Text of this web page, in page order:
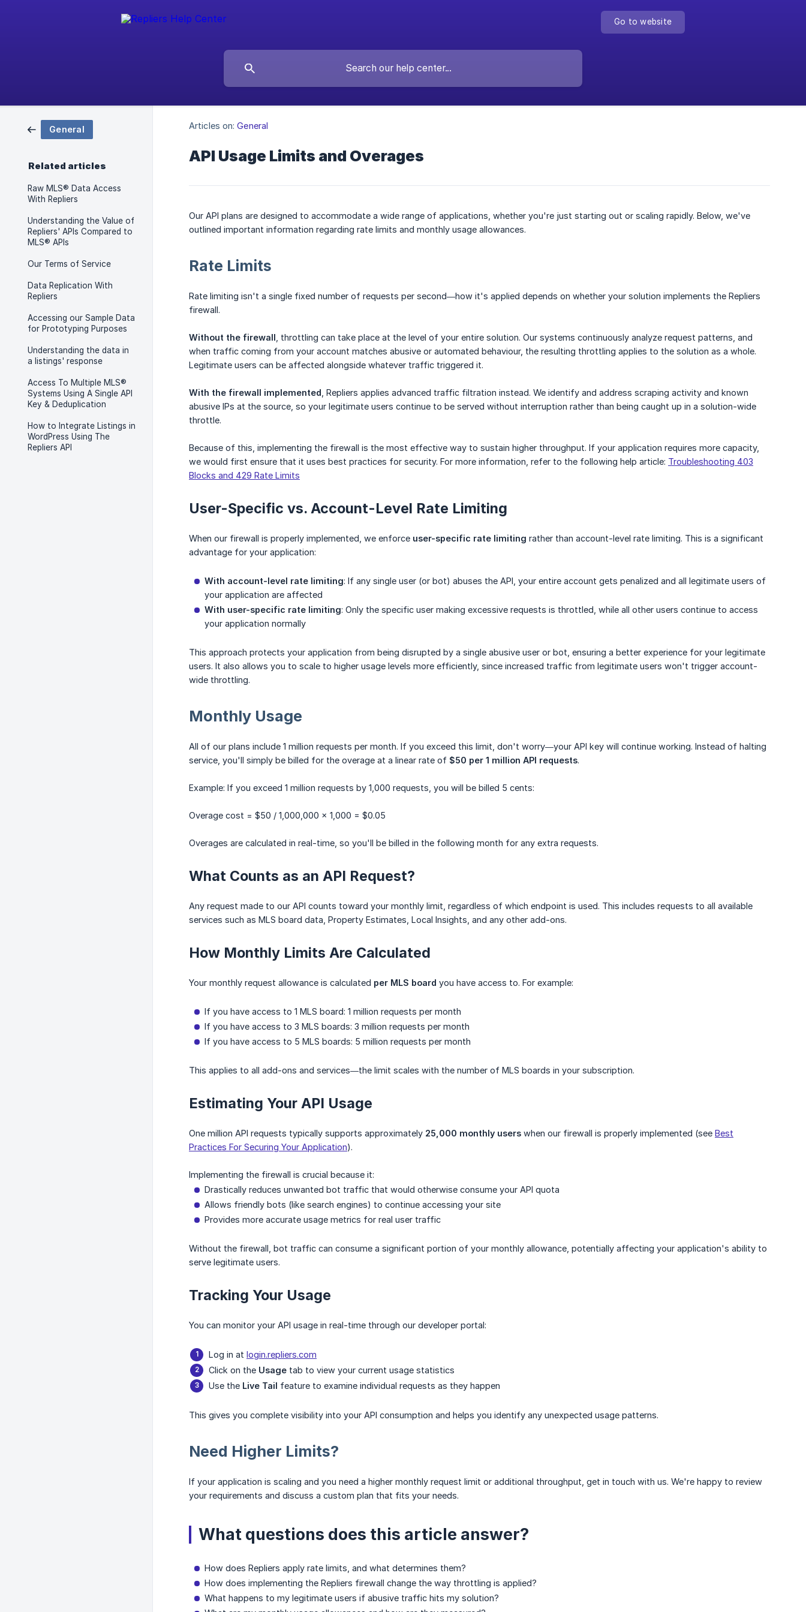
Go to website
General
Related articles
Raw MLS® Data Access
With Repliers
Understanding the Value of
Repliers' APIs Compared to
MLS® APIs
Our Terms of Service
Data Replication With
Repliers
Accessing our Sample Data
for Prototyping Purposes
Understanding the data in
a listings' response
Access To Multiple MLS®
Systems Using A Single API
Key & Deduplication
How to Integrate Listings in
WordPress Using The
Repliers API
Articles on: General
API Usage Limits and Overages
Our API plans are designed to accommodate a wide range of applications, whether you're just starting out or scaling rapidly. Below, we've
outlined important information regarding rate limits and monthly usage allowances.
Rate Limits
Rate limiting isn't a single fixed number of requests per second—how it's applied depends on whether your solution implements the Repliers
firewall.
Without the firewall , throttling can take place at the level of your entire solution. Our systems continuously analyze request patterns, and
when traffic coming from your account matches abusive or automated behaviour, the resulting throttling applies to the solution as a whole.
Legitimate users can be affected alongside whatever traffic triggered it.
With the firewall implemented , Repliers applies advanced traffic filtration instead. We identify and address scraping activity and known
abusive IPs at the source, so your legitimate users continue to be served without interruption rather than being caught up in a solution-wide
throttle.
Because of this, implementing the firewall is the most effective way to sustain higher throughput. If your application requires more capacity,
we would first ensure that it uses best practices for security. For more information, refer to the following help article: Troubleshooting 403
Blocks and 429 Rate Limits
User-Specific vs. Account-Level Rate Limiting
When our firewall is properly implemented, we enforce user-specific rate limiting rather than account-level rate limiting. This is a significant
advantage for your application:
With account-level rate limiting: If any single user (or bot) abuses the API, your entire account gets penalized and all legitimate users of
your application are affected
With user-specific rate limiting: Only the specific user making excessive requests is throttled, while all other users continue to access
your application normally
This approach protects your application from being disrupted by a single abusive user or bot, ensuring a better experience for your legitimate
users. It also allows you to scale to higher usage levels more efficiently, since increased traffic from legitimate users won't trigger account-
wide throttling.
Monthly Usage
All of our plans include 1 million requests per month. If you exceed this limit, don't worry—your API key will continue working. Instead of halting
service, you'll simply be billed for the overage at a linear rate of $50 per 1 million API requests.
Example: If you exceed 1 million requests by 1,000 requests, you will be billed 5 cents:
Overage cost = $50 / 1,000,000 × 1,000 = $0.05
Overages are calculated in real-time, so you'll be billed in the following month for any extra requests.
What Counts as an API Request?
Any request made to our API counts toward your monthly limit, regardless of which endpoint is used. This includes requests to all available
services such as MLS board data, Property Estimates, Local Insights, and any other add-ons.
How Monthly Limits Are Calculated
Your monthly request allowance is calculated per MLS board you have access to. For example:
If you have access to 1 MLS board: 1 million requests per month
If you have access to 3 MLS boards: 3 million requests per month
If you have access to 5 MLS boards: 5 million requests per month
This applies to all add-ons and services—the limit scales with the number of MLS boards in your subscription.
Estimating Your API Usage
One million API requests typically supports approximately 25,000 monthly users when our firewall is properly implemented (see Best
Practices For Securing Your Application).
Implementing the firewall is crucial because it:
Drastically reduces unwanted bot traffic that would otherwise consume your API quota
Allows friendly bots (like search engines) to continue accessing your site
Provides more accurate usage metrics for real user traffic
Without the firewall, bot traffic can consume a significant portion of your monthly allowance, potentially affecting your application's ability to
serve legitimate users.
Tracking Your Usage
You can monitor your API usage in real-time through our developer portal:
Log in at login.repliers.com
Click on the Usage tab to view your current usage statistics
Use the Live Tail feature to examine individual requests as they happen
This gives you complete visibility into your API consumption and helps you identify any unexpected usage patterns.
Need Higher Limits?
If your application is scaling and you need a higher monthly request limit or additional throughput, get in touch with us. We're happy to review
your requirements and discuss a custom plan that fits your needs.
What questions does this article answer?
How does Repliers apply rate limits, and what determines them?
How does implementing the Repliers firewall change the way throttling is applied?
What happens to my legitimate users if abusive traffic hits my solution?